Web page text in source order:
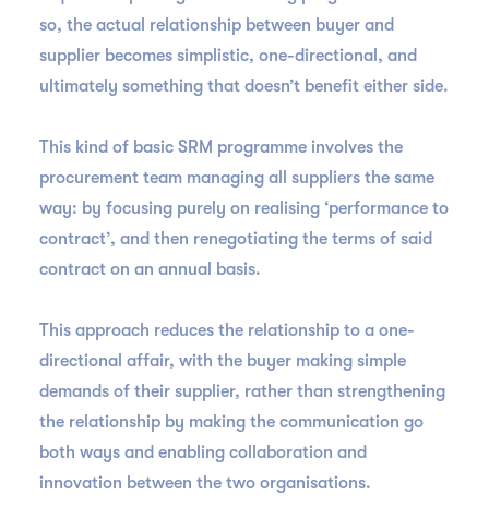
so, the actual relationship between buyer and
supplier becomes simplistic, one-directional, and
ultimately something that doesn’t benefit either side.
This kind of basic SRM programme involves the
procurement team managing all suppliers the same
way: by focusing purely on realising ‘performance to
contract’, and then renegotiating the terms of said
contract on an annual basis.
This approach reduces the relationship to a one-
directional affair, with the buyer making simple
demands of their supplier, rather than strengthening
the relationship by making the communication go
both ways and enabling collaboration and
innovation between the two organisations.